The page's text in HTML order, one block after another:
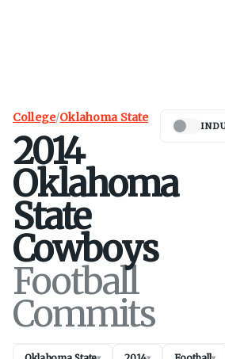
College/Oklahoma State
2014
Oklahoma
State
Cowboys
Football
Commits